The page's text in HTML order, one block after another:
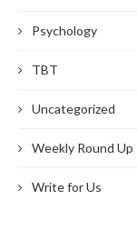
Psychology
TBT
Uncategorized
Weekly Round Up
Write for Us